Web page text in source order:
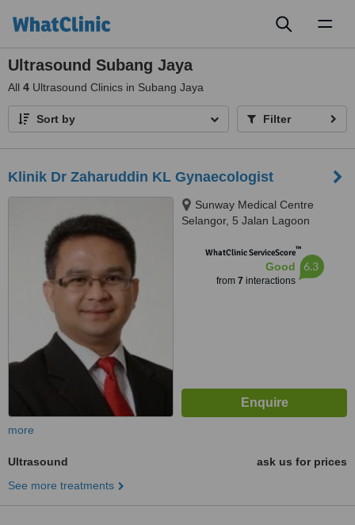
Ultrasound Subang Jaya
All 4 Ultrasound Clinics in Subang Jaya
Sort by Filter
Klinik Dr Zaharuddin KL Gynaecologist
Sunway Medical Centre
Selangor, 5 Jalan Lagoon
Tower A, Room 10, Petaling
WhatClinic ServiceScore™
Good
from 7 interactions
6.3
more
Ultrasound
ask us for prices
See more treatments